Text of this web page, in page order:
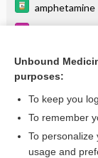
amphetamine
Obsessive-
more...
Want
Unbound
purposes:
To keep you
To remember
To
usage and